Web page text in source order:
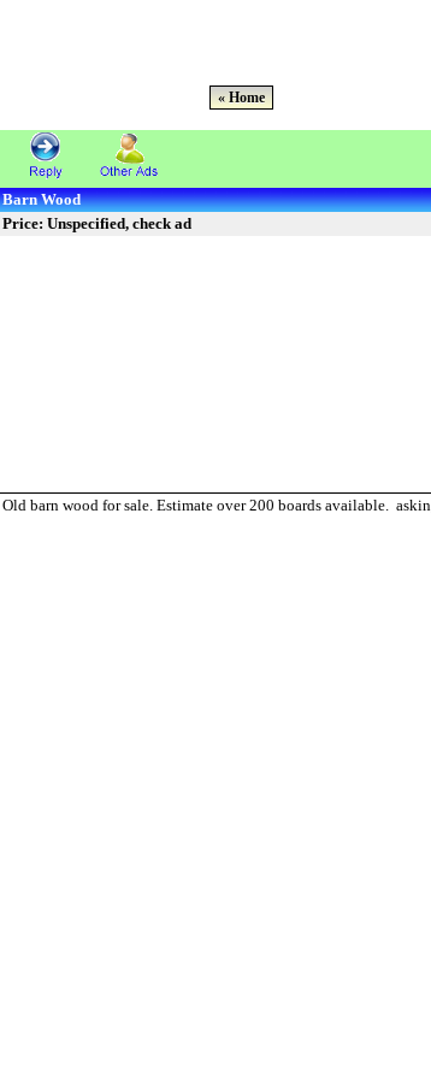
« Home
Barn Wood
Price: Unspecified, check ad
Old barn wood for sale. Estimate over 200 boards available.